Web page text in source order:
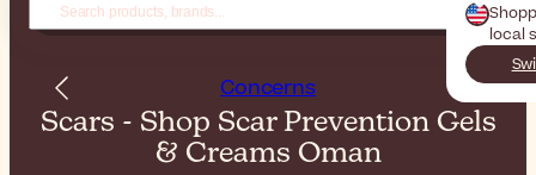
local
Concerns
Scars - Shop Scar Prevention Gels
& Creams Oman